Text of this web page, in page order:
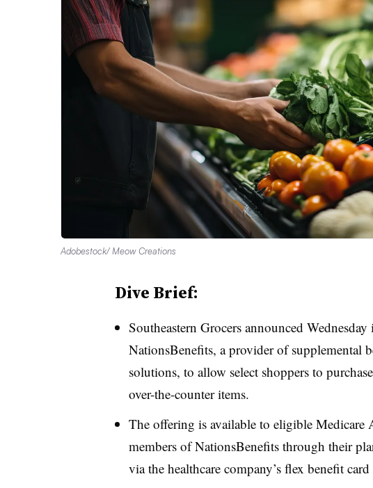
Adobestock/ Meow Creations
Dive Brief:
Southeastern Grocers announced
NationsBenefits, a provider of supplemental
solutions, to allow select shoppers to
over-the-counter items.
The offering is available to eligible Medicare
members of NationsBenefits through their
via the healthcare company’s flex benefit